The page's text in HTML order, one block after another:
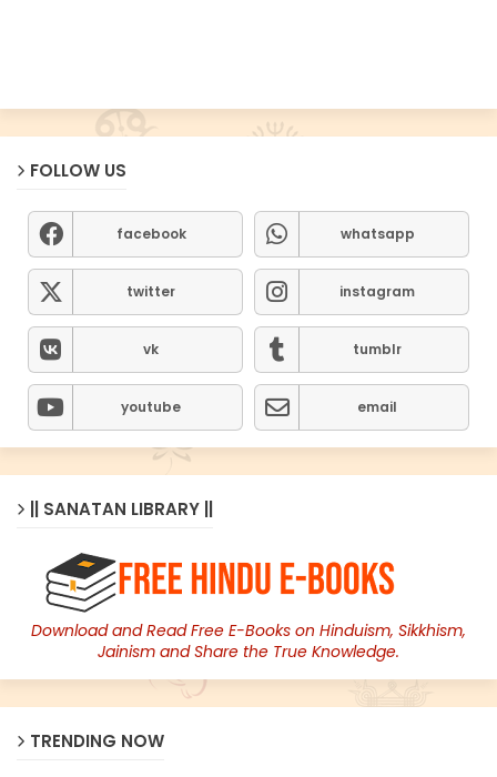
FOLLOW US
facebook whatsapp
twitter instagram
vk tumblr
youtube email
|| SANATAN LIBRARY ||
Download and Read Free E-Books on Hinduism, Sikkhism,
Jainism and Share the True Knowledge.
TRENDING NOW